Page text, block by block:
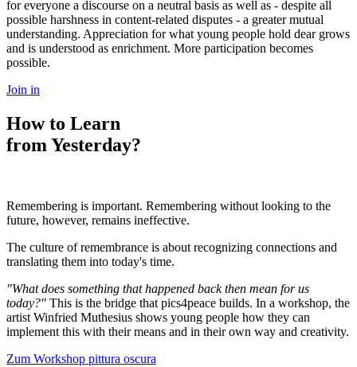
for everyone a discourse on a neutral basis as well as - despite all
possible harshness in content-related disputes - a greater mutual
understanding. Appreciation for what young people hold dear grows
and is understood as enrichment. More participation becomes
possible.
Join in
How to Learn
from Yesterday?
Remembering is important. Remembering without looking to the
future, however, remains ineffective.
The culture of remembrance is about recognizing connections and
translating them into today's time.
"What does something that happened back then mean for us
today?" This is the bridge that pics4peace builds. In a workshop, the
artist Winfried Muthesius shows young people how they can
implement this with their means and in their own way and creativity.
Zum Workshop pittura oscura